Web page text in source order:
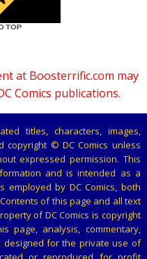
at Boosterrific.com may
Comics publications.
titles, characters, images,
copyright © DC Comics unless
expressed permission. This
and is intended as a
by DC Comics, both
of this page and all text
of DC Comics is copyright
page, analysis, commentary,
designed for the private use of